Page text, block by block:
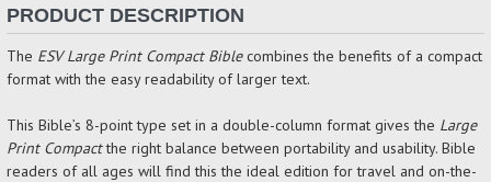
PRODUCT DESCRIPTION
The ESV Large Print Compact Biblecombines the benefits of a compact
format with the easy readability of larger text.
This Bible’s 8-point type set in a double-column format gives the Large
Print Compactthe right balance between portability and usability. Bible
readers of all ages will find this the ideal edition for travel and on-the-